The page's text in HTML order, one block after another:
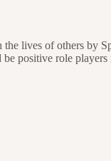
lives of others by
positive role